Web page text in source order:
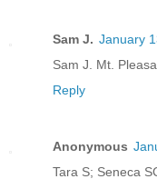
Sam J. January
Sam J. Mt.
Reply
Anonymous
Tara S; Seneca